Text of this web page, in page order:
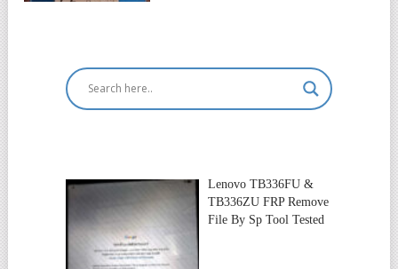
Lenovo TB336FU &
TB336ZU FRP Remove
File By Sp Tool Tested